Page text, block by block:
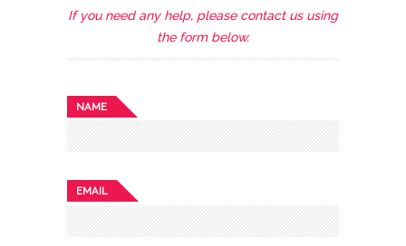
If you need any help, please contact us using
the form below.
NAME
EMAIL